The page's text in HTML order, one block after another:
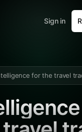
Sign in
for the travel